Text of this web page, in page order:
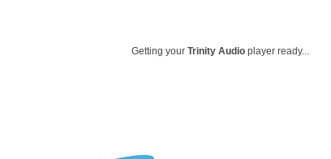
Getting your Trinity Audio player ready...